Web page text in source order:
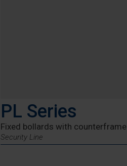
PL Series
Fixed bollards with counterframe
Security Line